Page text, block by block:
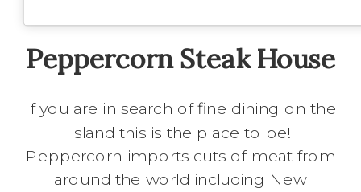
Peppercorn Steak House
If you are in search of fine dining on the
island this is the place to be!
Peppercorn imports cuts of meat from
around the world including New